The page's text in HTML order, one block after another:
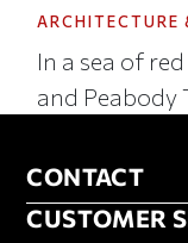
ARCHITECTURE
In a sea of
and Peabody
CONTACT
CONTACT
CUSTOMER